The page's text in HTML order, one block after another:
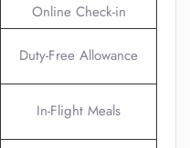
Online Check-in
Duty-Free Allowance
In-Flight Meals